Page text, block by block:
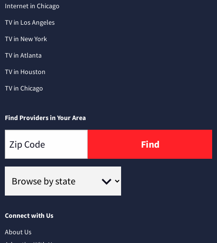
Internet in Chicago
TV in Los Angeles
TV in New York
TV in Atlanta
TV in Houston
TV in Chicago
Find Providers in Your Area
Find
Connect with Us
About Us